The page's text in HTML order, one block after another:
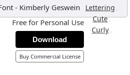
- Kimberly Geswein Lettering ,
Cute,
Curly ,
Free for Personal Use
Download
Buy Commercial License